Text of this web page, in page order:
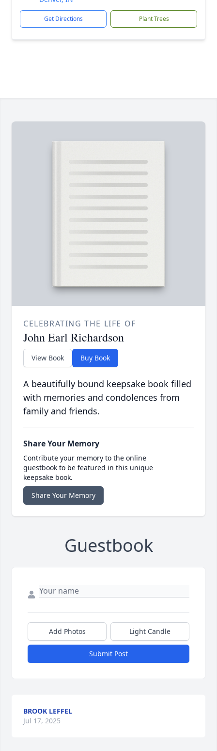
Get Directions Plant Trees
CELEBRATING THE LIFE OF
John Earl Richardson
View Book Buy Book
A beautifully bound keepsake book filled
with memories and condolences from
family and friends.
Share Your Memory
Contribute your memory to the online
guestbook to be featured in this unique
keepsake book.
Share Your Memory
Guestbook
Add Photos Light Candle
Submit Post
BROOK LEFFEL
Jul 17, 2025